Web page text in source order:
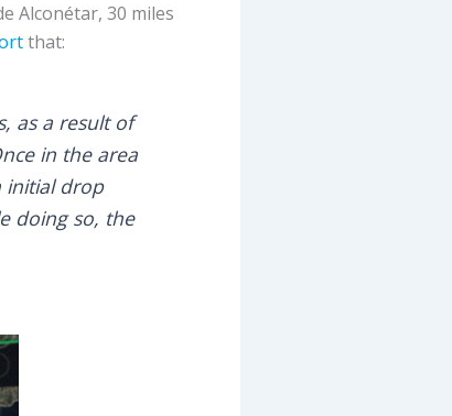
Alconétar, 30 miles
that:
as a result of
in the area
initial drop
doing so, the